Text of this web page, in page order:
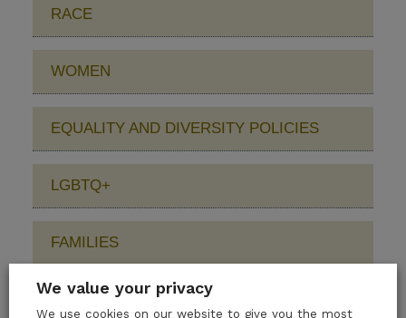
RACE
WOMEN
EQUALITY AND DIVERSITY POLICIES
LGBTQ+
FAMILIES
DISABILITY
We value your privacy
We use cookies on our website to give you the most